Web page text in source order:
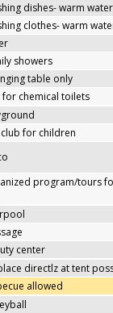
dishes- warm water
clothes- warm
showers
table only
for chemical toilets
for children
program/tours
center
directlz at tent
allowed